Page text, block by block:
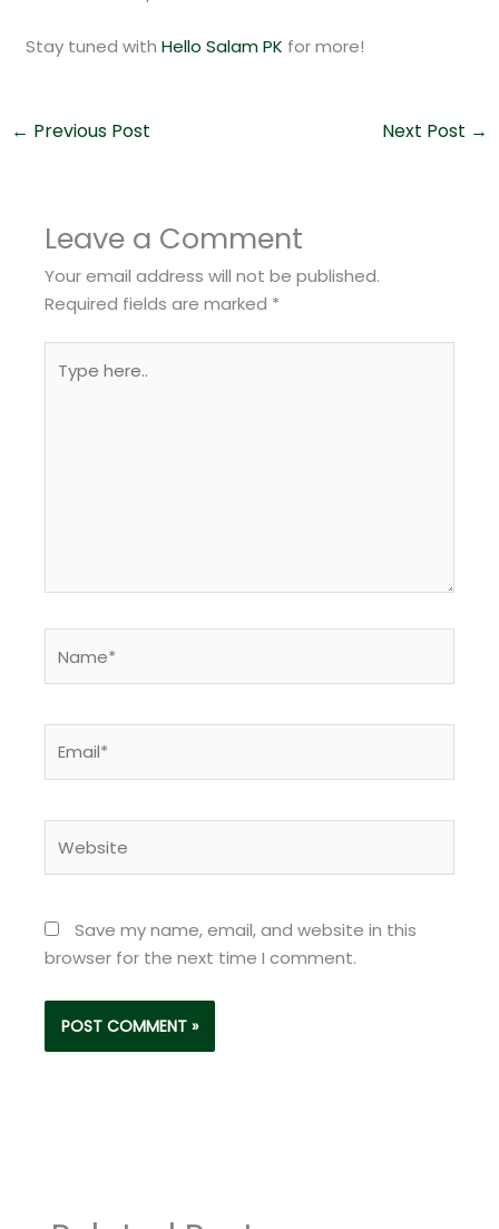
Stay tuned withHello Salam PK for more!
← Previous Post Next Post →
Leave a Comment
Your email address will not be published.
Required fields are marked *
here..
Save my name, email, and website in this
browser for the next time I comment.